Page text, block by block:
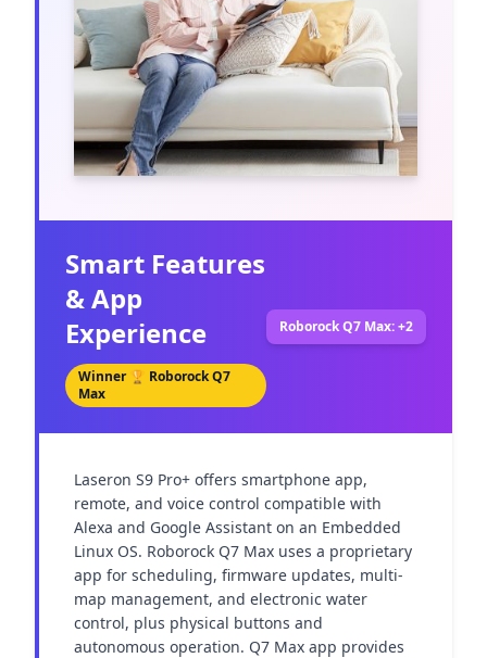
Smart Features
& App
Experience
Winner 🏆 Roborock Q7
Max
Roborock Q7 Max: +2
Laseron S9 Pro+ offers smartphone app,
remote, and voice control compatible with
Alexa and Google Assistant on an Embedded
Linux OS. Roborock Q7 Max uses a proprietary
app for scheduling, firmware updates, multi-
map management, and electronic water
control, plus physical buttons and
autonomous operation. Q7 Max app provides